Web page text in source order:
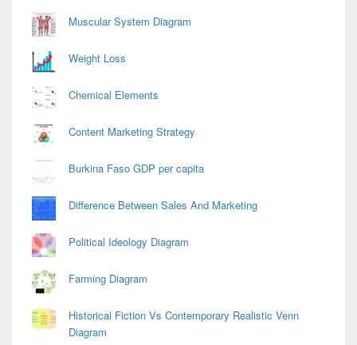
Muscular System Diagram
Weight Loss
Chemical Elements
Content Marketing Strategy
Burkina Faso GDP per capita
Difference Between Sales And Marketing
Political Ideology Diagram
Farming Diagram
Historical Fiction Vs Contemporary Realistic Venn
Diagram